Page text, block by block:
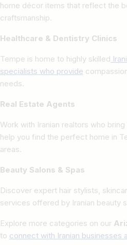
home décor items that reflect the
craftsmanship.
Healthcare & Dentistry Clinics
Tempe is home to highly skilled
specialists who provide
needs.
Real Estate Agents
Work with Iranian realtors who
help you find the perfect home in
areas.
Beauty Salons & Spas
Discover expert hair stylists,
services offered by Iranian beauty
Explore more categories on our
to connect with Iranian businesses